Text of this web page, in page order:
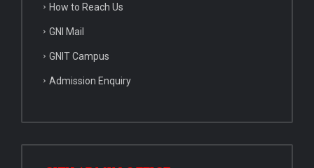
How to Reach Us
GNI Mail
GNIT Campus
Admission Enquiry